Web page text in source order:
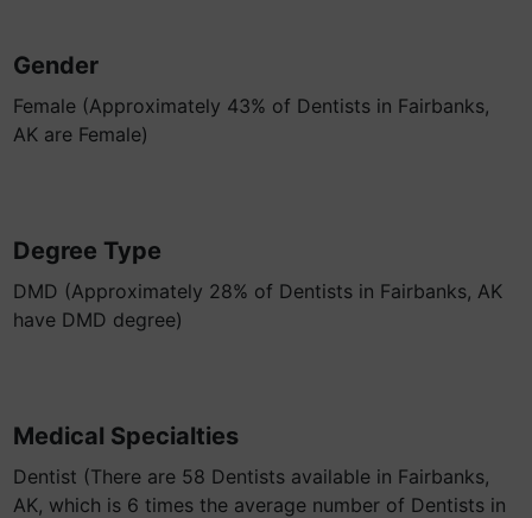
Gender
Female (Approximately 43% of Dentists in Fairbanks,
AK are Female)
Degree Type
DMD (Approximately 28% of Dentists in Fairbanks, AK
have DMD degree)
Medical Specialties
Dentist (There are 58 Dentists available in Fairbanks,
AK, which is 6 times the average number of Dentists in